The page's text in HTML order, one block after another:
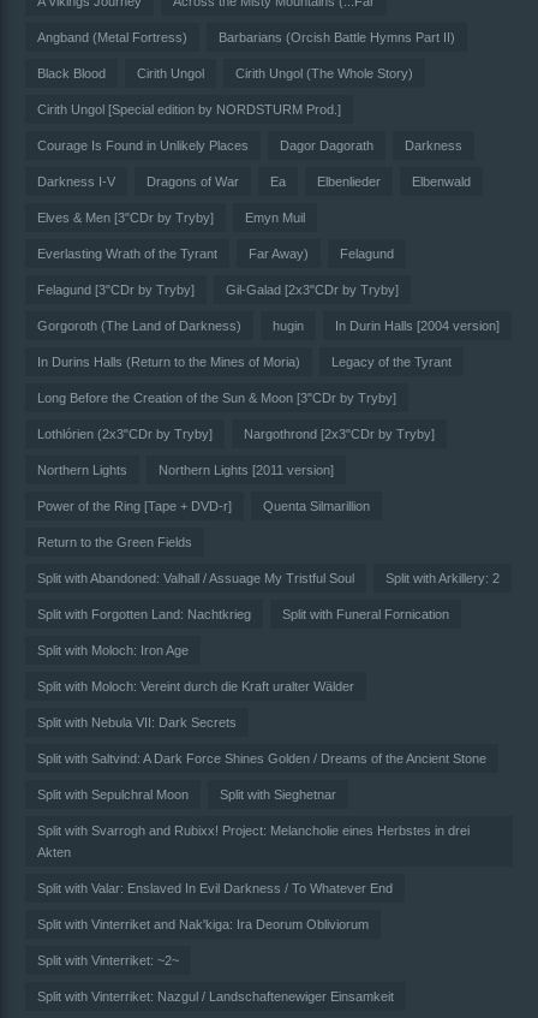
Angband (Metal Fortress) Barbarians (Orcish Battle Hymns Part II)
Black Blood Cirith Ungol Cirith Ungol (The Whole Story)
Cirith Ungol [Special edition by NORDSTURM Prod.]
Courage Is Found in Unlikely Places Dagor Dagorath Darkness
Darkness I-V Dragons of War Ea Elbenlieder Elbenwald
Elves & Men [3"CDr by Tryby] Emyn Muil
Everlasting Wrath of the Tyrant Far Away) Felagund
Felagund [3"CDr by Tryby] Gil-Galad [2x3"CDr by Tryby]
Gorgoroth (The Land of Darkness) hugin In Durin Halls [2004 version]
In Durins Halls (Return to the Mines of Moria) Legacy of the Tyrant
Long Before the Creation of the Sun & Moon [3"CDr by Tryby]
Lothlórien (2x3"CDr by Tryby] Nargothrond [2x3"CDr by Tryby]
Northern Lights Northern Lights [2011 version]
Power of the Ring [Tape + DVD-r] Quenta Silmarillion
Return to the Green Fields
Split with Abandoned: Valhall / Assuage My Tristful Soul Split with Arkillery: 2
Split with Forgotten Land: Nachtkrieg Split with Funeral Fornication
Split with Moloch: Iron Age
Split with Moloch: Vereint durch die Kraft uralter Wälder
Split with Nebula VII: Dark Secrets
Split with Saltvind: A Dark Force Shines Golden / Dreams of the Ancient Stone
Split with Sepulchral Moon Split with Sieghetnar
Split with Svarrogh and Rubixx! Project: Melancholie eines Herbstes in drei
Akten
Split with Valar: Enslaved In Evil Darkness / To Whatever End
Split with Vinterriket and Nak'kiga: Ira Deorum Obliviorum
Split with Vinterriket: ~2~
Split with Vinterriket: Nazgul / Landschaftenewiger Einsamkeit